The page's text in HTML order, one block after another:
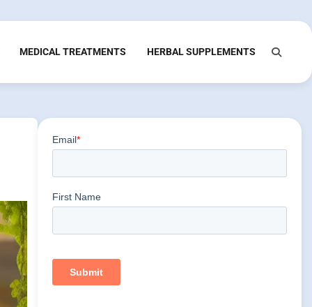
MEDICAL TREATMENTS HERBAL SUPPLEMENTS